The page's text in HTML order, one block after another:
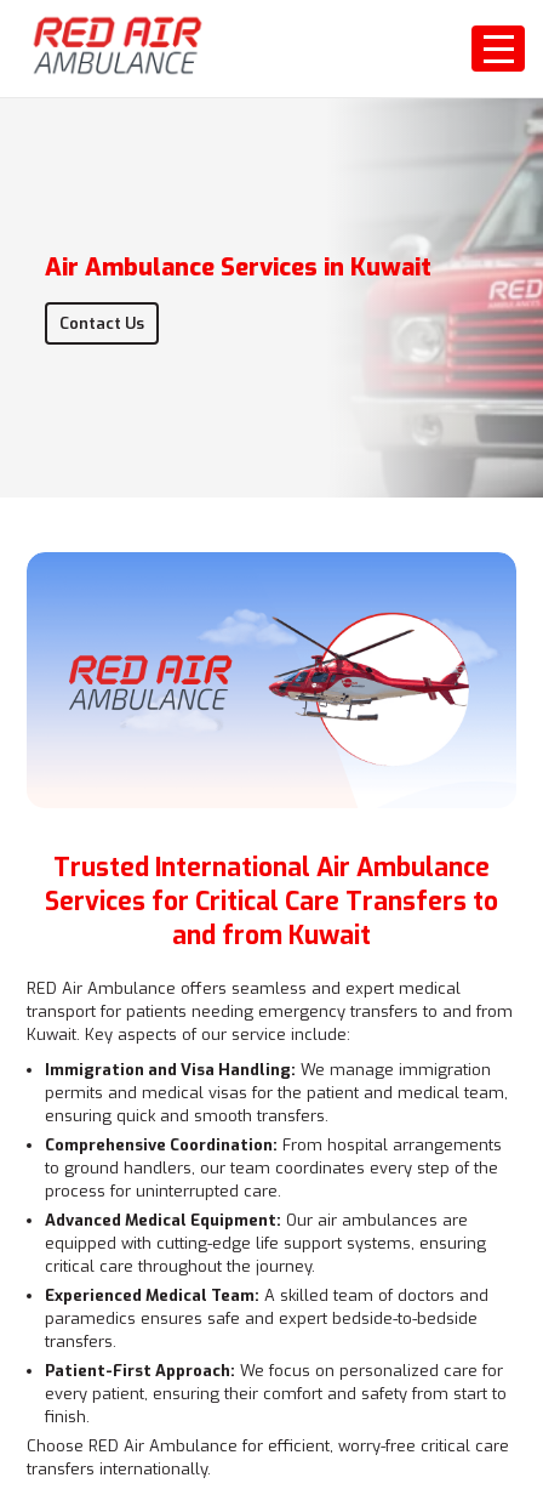
Air Ambulance Services in Kuwait
Contact Us
Trusted International Air Ambulance
Services for Critical Care Transfers to
and from Kuwait
RED Air Ambulance offers seamless and expert medical
transport for patients needing emergency transfers to and from
Kuwait. Key aspects of our service include:
Immigration and Visa Handling: We manage immigration
permits and medical visas for the patient and medical team,
ensuring quick and smooth transfers.
Comprehensive Coordination: From hospital arrangements
to ground handlers, our team coordinates every step of the
process for uninterrupted care.
Advanced Medical Equipment: Our air ambulances are
equipped with cutting-edge life support systems, ensuring
critical care throughout the journey.
Experienced Medical Team: A skilled team of doctors and
paramedics ensures safe and expert bedside-to-bedside
transfers.
Patient-First Approach: We focus on personalized care for
every patient, ensuring their comfort and safety from start to
finish.
Choose RED Air Ambulance for efficient, worry-free critical care
transfers internationally.